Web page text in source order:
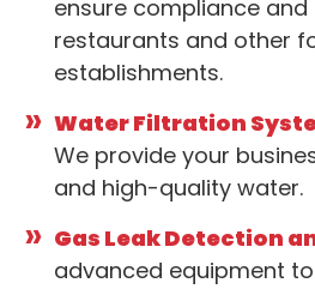
ensure compliance and
restaurants and other
establishments.
Water Filtration
We provide your
and high-quality water.
Gas Leak Detection
advanced equipment